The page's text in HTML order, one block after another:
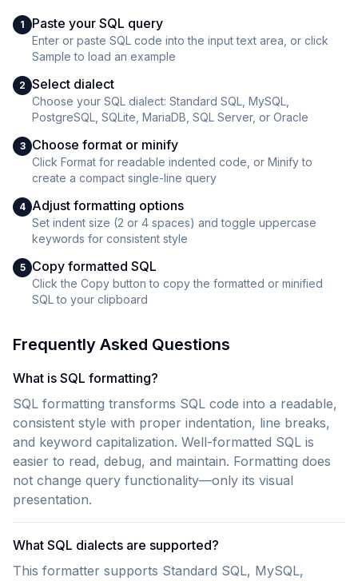
1 Paste your SQL query
Enter or paste SQL code into the input text area, or click
Sample to load an example
2 Select dialect
Choose your SQL dialect: Standard SQL, MySQL,
PostgreSQL, SQLite, MariaDB, SQL Server, or Oracle
3 Choose format or minify
Click Format for readable indented code, or Minify to
create a compact single-line query
4 Adjust formatting options
Set indent size (2 or 4 spaces) and toggle uppercase
keywords for consistent style
5 Copy formatted SQL
Click the Copy button to copy the formatted or minified
SQL to your clipboard
Frequently Asked Questions
What is SQL formatting?
SQL formatting transforms SQL code into a readable,
consistent style with proper indentation, line breaks,
and keyword capitalization. Well-formatted SQL is
easier to read, debug, and maintain. Formatting does
not change query functionality—only its visual
presentation.
What SQL dialects are supported?
This formatter supports Standard SQL, MySQL,